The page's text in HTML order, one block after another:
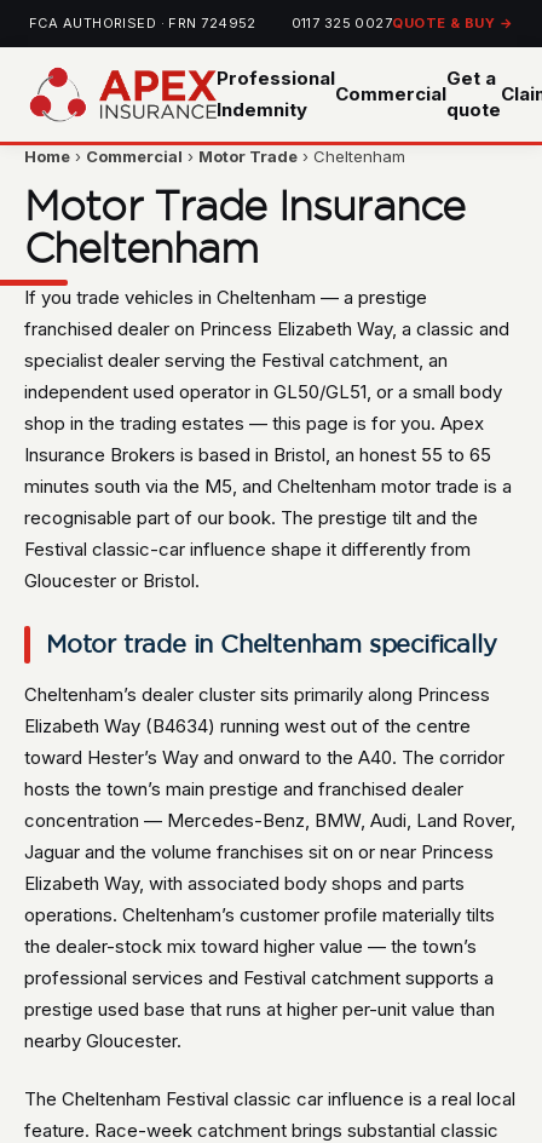
FCA AUTHORISED · FRN 724952 0117 325 0027QUOTE & BUY →
Professional
Indemnity
Commercial
Get a
quote
Home › Commercial › Motor Trade › Cheltenham
Motor Trade Insurance
Cheltenham
If you trade vehicles in Cheltenham — a prestige
franchised dealer on Princess Elizabeth Way, a classic and
specialist dealer serving the Festival catchment, an
independent used operator in GL50/GL51, or a small body
shop in the trading estates — this page is for you. Apex
Insurance Brokers is based in Bristol, an honest 55 to 65
minutes south via the M5, and Cheltenham motor trade is a
recognisable part of our book. The prestige tilt and the
Festival classic-car influence shape it differently from
Gloucester or Bristol.
Motor trade in Cheltenham specifically
Cheltenham’s dealer cluster sits primarily along Princess
Elizabeth Way (B4634) running west out of the centre
toward Hester’s Way and onward to the A40. The corridor
hosts the town’s main prestige and franchised dealer
concentration — Mercedes-Benz, BMW, Audi, Land Rover,
Jaguar and the volume franchises sit on or near Princess
Elizabeth Way, with associated body shops and parts
operations. Cheltenham’s customer profile materially tilts
the dealer-stock mix toward higher value — the town’s
professional services and Festival catchment supports a
prestige used base that runs at higher per-unit value than
nearby Gloucester.
The Cheltenham Festival classic car influence is a real local
feature. Race-week catchment brings substantial classic